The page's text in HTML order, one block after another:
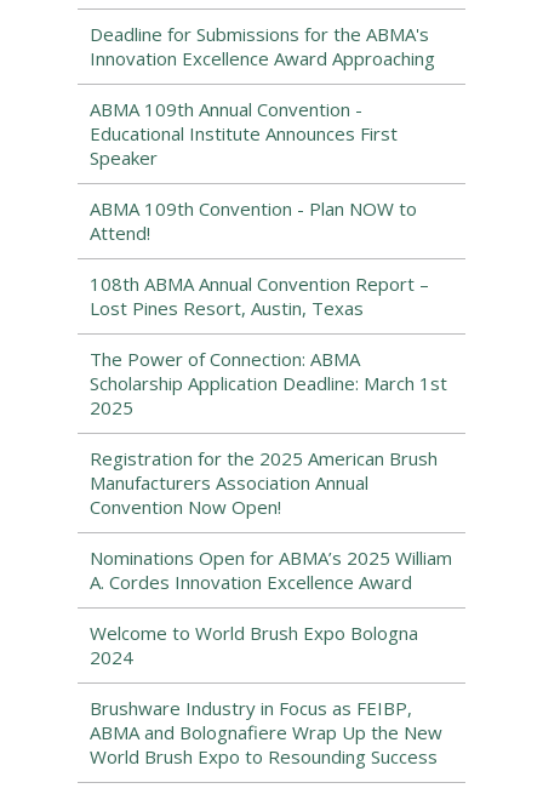
Deadline for Submissions for the ABMA's
Innovation Excellence Award Approaching
ABMA 109th Annual Convention -
Educational Institute Announces First
Speaker
ABMA 109th Convention - Plan NOW to
Attend!
108th ABMA Annual Convention Report –
Lost Pines Resort, Austin, Texas
The Power of Connection: ABMA
Scholarship Application Deadline: March 1st
2025
Registration for the 2025 American Brush
Manufacturers Association Annual
Convention Now Open!
Nominations Open for ABMA’s 2025 William
A. Cordes Innovation Excellence Award
Welcome to World Brush Expo Bologna
2024
Brushware Industry in Focus as FEIBP,
ABMA and Bolognafiere Wrap Up the New
World Brush Expo to Resounding Success